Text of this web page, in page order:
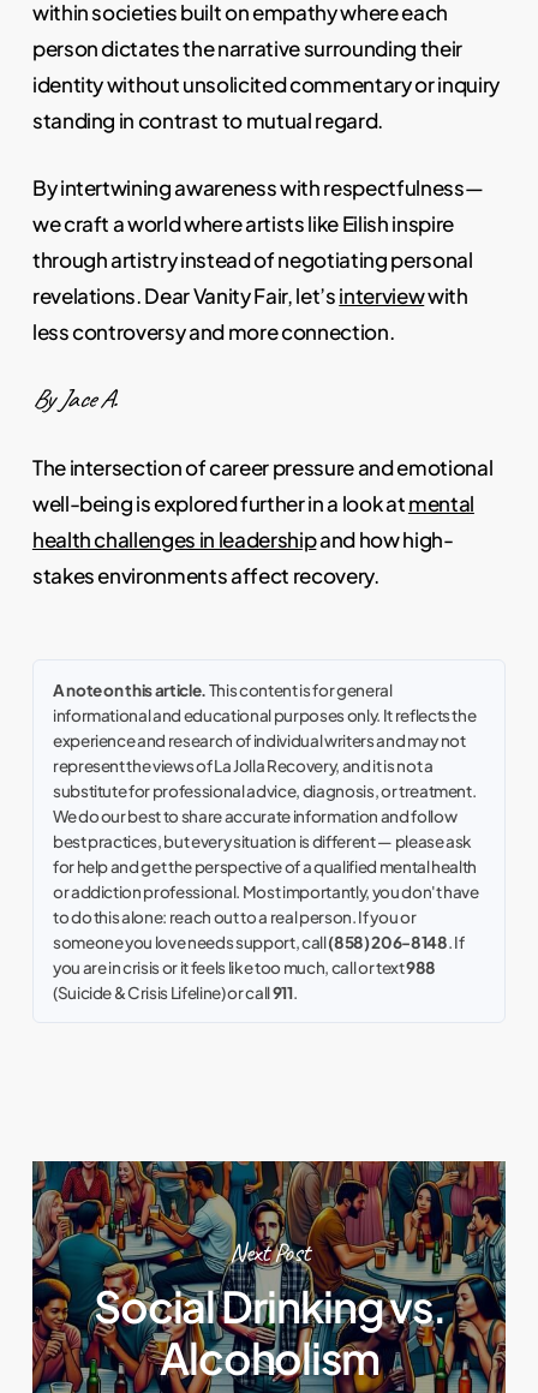
within societies built on empathy where each
person dictates the narrative surrounding their
identity without unsolicited commentary or inquiry
standing in contrast to mutual regard.
By intertwining awareness with respectfulness—
we craft a world where artists like Eilish inspire
through artistry instead of negotiating personal
revelations. Dear Vanity Fair, let’sinterviewwith
less controversy and more connection.
By Jace A.
The intersection of career pressure and emotional
well-being is explored further in a look atmental
health challenges in leadershipand how high-
stakes environments affect recovery.
A note on this article.This content is for general
informational and educational purposes only. It reflects the
experience and research of individual writers and may not
represent the views of La Jolla Recovery, and it is not a
substitute for professional advice, diagnosis, or treatment.
We do our best to share accurate information and follow
best practices, but every situation is different — please ask
for help and get the perspective of a qualified mental health
or addiction professional. Most importantly, you don't have
to do this alone: reach out to a real person. If you or
someone you love needs support, call(858) 206-8148. If
you are in crisis or it feels like too much, call or text988
(Suicide & Crisis Lifeline) or call911.
Next Post
Social Drinking vs.
Alcoholism